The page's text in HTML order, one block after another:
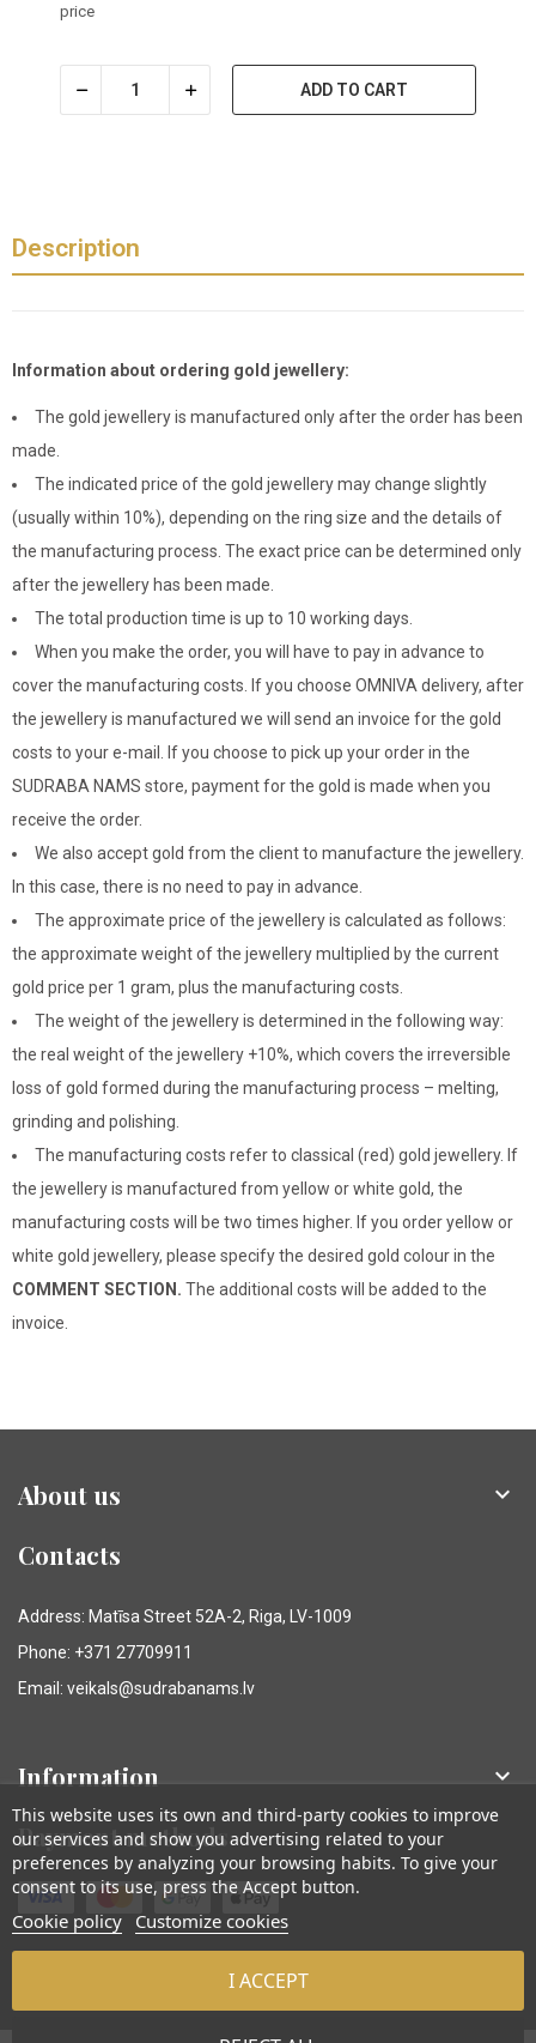
price
ADD TO CART
Description
Information about ordering gold jewellery:
The gold jewellery is manufactured only after the order has been
made.
The indicated price of the gold jewellery may change slightly
(usually within 10%), depending on the ring size and the details of
the manufacturing process. The exact price can be determined only
after the jewellery has been made.
The total production time is up to 10 working days.
When you make the order, you will have to pay in advance to
cover the manufacturing costs. If you choose OMNIVA delivery, after
the jewellery is manufactured we will send an invoice for the gold
costs to your e-mail. If you choose to pick up your order in the
SUDRABA NAMS store, payment for the gold is made when you
receive the order.
We also accept gold from the client to manufacture the jewellery.
In this case, there is no need to pay in advance.
The approximate price of the jewellery is calculated as follows:
the approximate weight of the jewellery multiplied by the current
gold price per 1 gram, plus the manufacturing costs.
The weight of the jewellery is determined in the following way:
the real weight of the jewellery +10%, which covers the irreversible
loss of gold formed during the manufacturing process – melting,
grinding and polishing.
The manufacturing costs refer to classical (red) gold jewellery. If
the jewellery is manufactured from yellow or white gold, the
manufacturing costs will be two times higher. If you order yellow or
white gold jewellery, please specify the desired gold colour in the
COMMENT SECTION. The additional costs will be added to the
invoice.
About us 
Contacts
Address: Matīsa Street 52A-2, Riga, LV-1009
Phone: +371 27709911
Email: veikals@sudrabanams.lv
Information 
Payment methods
© Sudraba Nams. Visas tiesības aizsargātas.
This website uses its own and third-party cookies to improve
our services and show you advertising related to your
preferences by analyzing your browsing habits. To give your
consent to its use, press the Accept button.
Cookie policy Customize cookies
I ACCEPT